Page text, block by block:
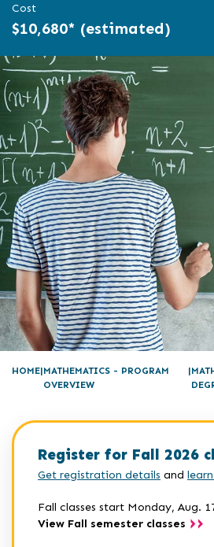
Cost
$10,680* (estimated)
HOME MATHEMATICS - PROGRAM
OVERVIEW
Register for Fall 2026
Get registration details and
Fall classes start Monday, Aug.
View Fall semester classes